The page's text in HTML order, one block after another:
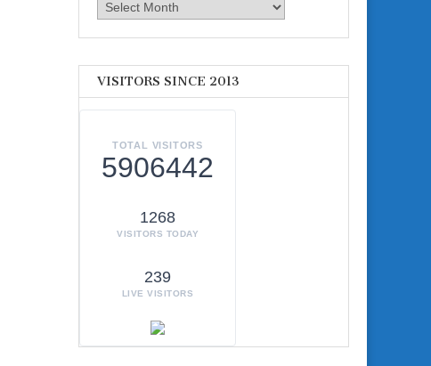
Archives
VISITORS SINCE 2013
TOTAL VISITORS
5906442
1268
VISITORS TODAY
239
LIVE VISITORS